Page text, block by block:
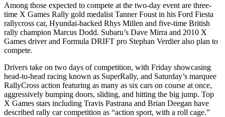
Among those expected to compete at the two-day event are three-
time X Games Rally gold medalist Tanner Foust in his Ford Fiesta
rallycross car, Hyundai-backed Rhys Millen and five-time British
rally champion Marcus Dodd. Subaru’s Dave Mirra and 2010 X
Games driver and Formula DRIFT pro Stephan Verdier also plan to
compete.
Drivers take on two days of competition, with Friday showcasing
head-to-head racing known as SuperRally, and Saturday’s marquee
RallyCross action featuring as many as six cars on course at once,
aggressively bumping doors, sliding, and hitting the big jump. Top
X Games stars including Travis Pastrana and Brian Deegan have
described rally car competition as “action sport, with a roll cage.”